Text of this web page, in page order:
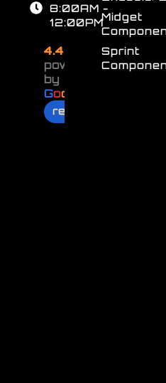
Midget
Sprint
8:00AM -
12:00PM
4.4
powered
by
Goo
review us on